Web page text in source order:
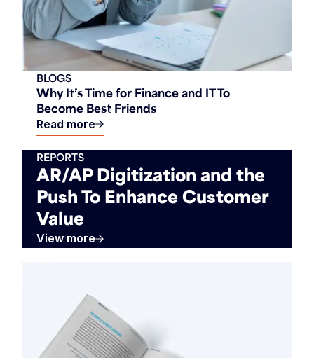
Why It’s Time for Finance and IT To
Become Best Friends
BLOGS
Read more
AR/AP Digitization and the
Push To Enhance Customer
Value
REPORTS
View more